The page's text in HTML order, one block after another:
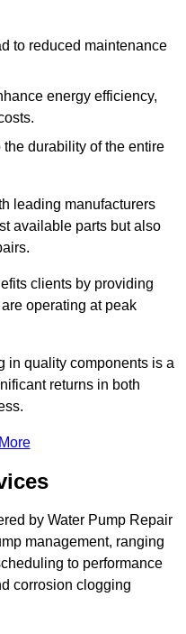
to reduced maintenance
energy efficiency,
durability of the entire
leading manufacturers
available parts but also
clients by providing
operating at peak
in quality components is a
returns in both
by Water Pump Repair
management, ranging
to performance
corrosion clogging